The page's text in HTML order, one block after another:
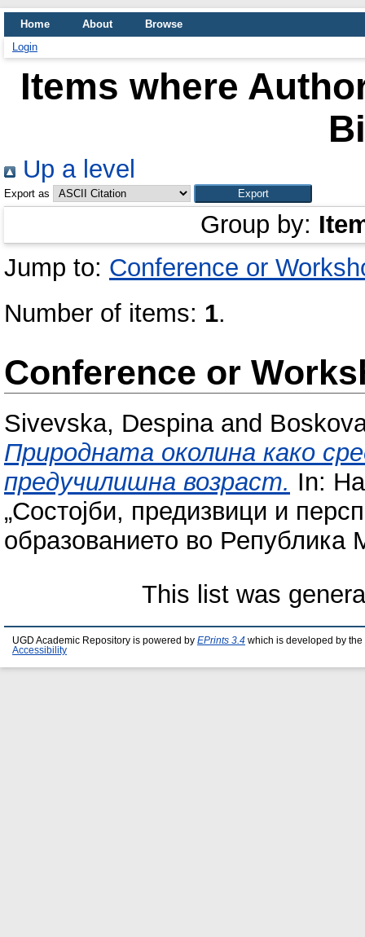
Home About
Browse
Login
Items where
Up a level
Export as
Group by:
Jump to: Conference or
Number of items: 1.
Conference or
Sivevska, Despinaand
Природната околина како
предучилишна возраст. In:
„Состојби, предизвици и
образованието во Република
This list was
UGD Academic Repository is powered by EPrints 3.4 which is developed by the
Accessibility